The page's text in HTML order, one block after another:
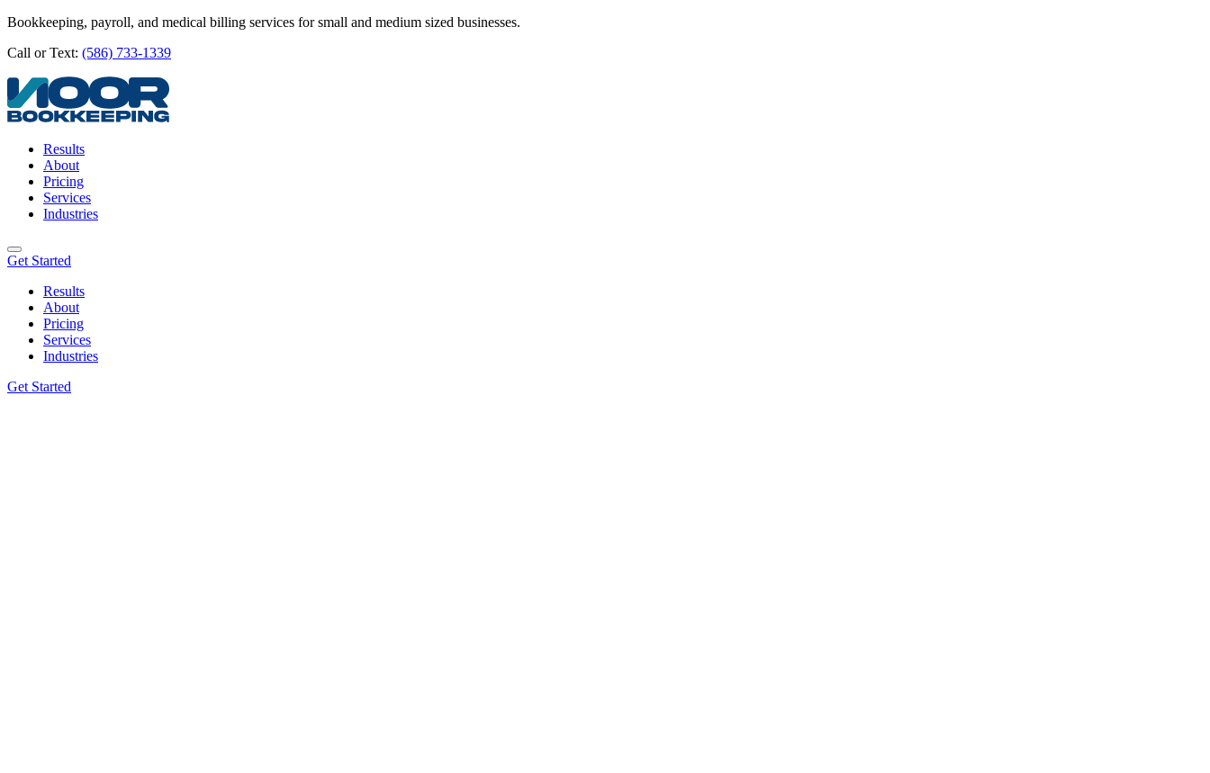
Bookkeeping, payroll, and medical billing services for small and medium sized businesses.
Call or Text: (586) 733-1339
Results
About
Pricing
Services
Industries
Get Started
Results
About
Pricing
Services
Industries
Get Started